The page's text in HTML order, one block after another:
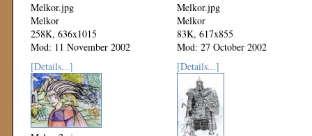
Melkor.jpg
Melkor
258K, 636x1015
Mod: 11 November 2002
Melkor.jpg
Melkor
83K, 617x855
Mod: 27 October 2002
[Details...]
[Details...]